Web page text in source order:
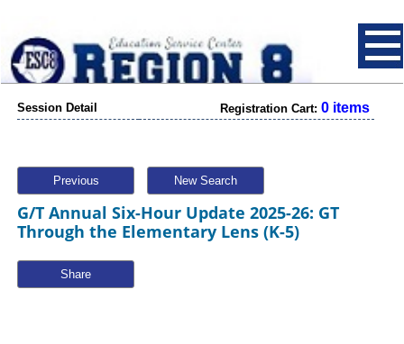
Session Detail Registration Cart: 0 items
Previous New Search
G/T Annual Six-Hour Update 2025-26: GT
Through the Elementary Lens (K-5)
Share